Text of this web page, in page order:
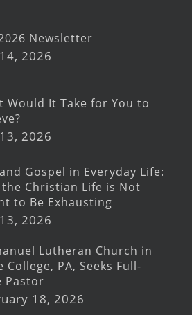
Newsletter
2026
Would It Take for You to
2026
Gospel in Everyday Life:
the Christian Life is Not
to Be Exhausting
2026
Lutheran Church in
College, PA, Seeks Full-
Pastor
18, 2026